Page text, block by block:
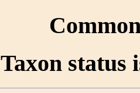
Taxon status